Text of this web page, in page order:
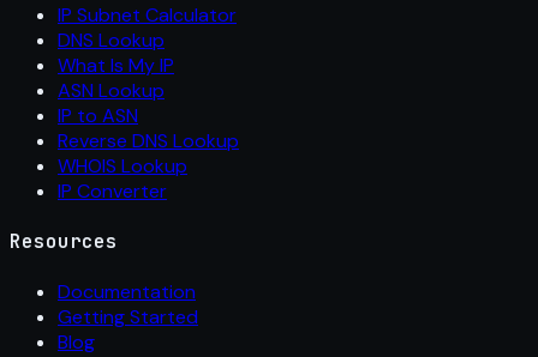
IP Subnet Calculator
DNS Lookup
What Is My IP
ASN Lookup
IP to ASN
Reverse DNS Lookup
WHOIS Lookup
IP Converter
Resources
Documentation
Getting Started
Blog